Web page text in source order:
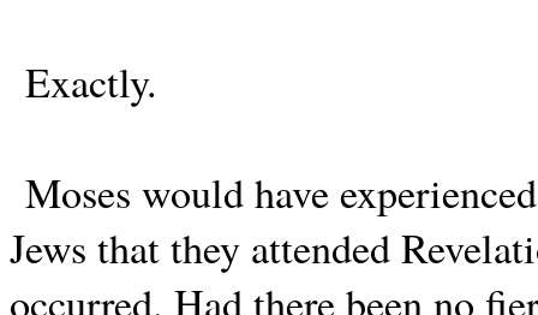
Exactly.
Moses would have
Jews that they attended
occurred. Had there been no